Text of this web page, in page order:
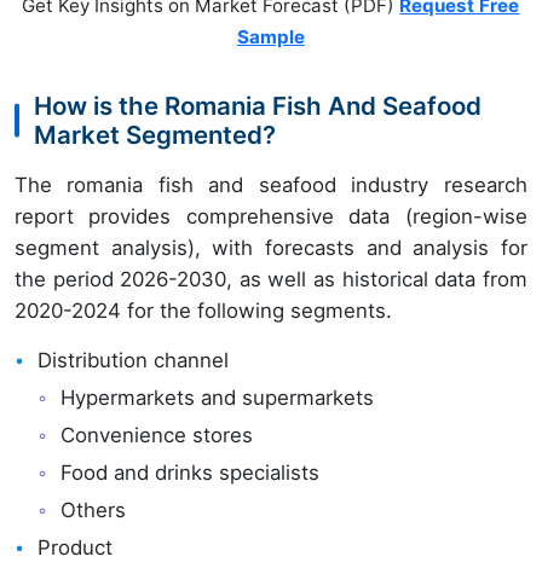
Get Key Insights on Market Forecast (PDF) Request Free
Sample
How is the Romania Fish And Seafood
Market Segmented?
The romania fish and seafood industry research
report provides comprehensive data (region-wise
segment analysis), with forecasts and analysis for
the period 2026-2030, as well as historical data from
2020-2024 for the following segments.
Distribution channel
Hypermarkets and supermarkets
Convenience stores
Food and drinks specialists
Others
Product